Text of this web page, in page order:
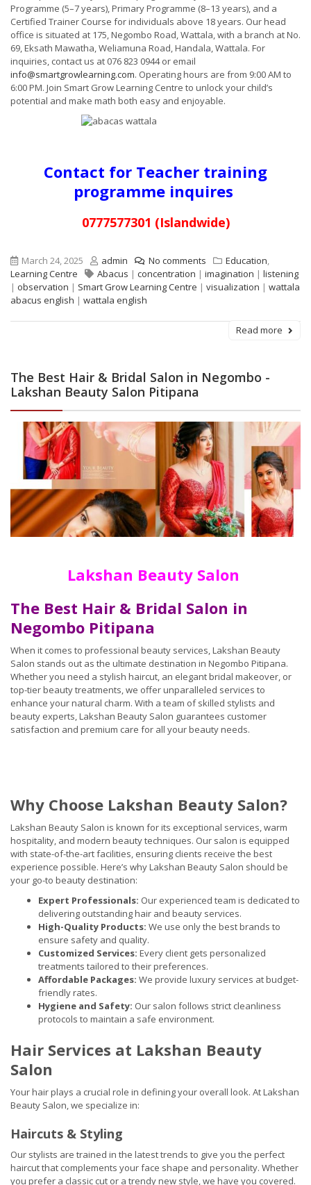
Programme (5–7 years), Primary Programme (8–13 years), and a
Certified Trainer Course for individuals above 18 years. Our head
office is situated at 175, Negombo Road, Wattala, with a branch at No.
69, Eksath Mawatha, Weliamuna Road, Handala, Wattala. For
inquiries, contact us at 076 823 0944 or email
info@smartgrowlearning.com. Operating hours are from 9:00 AM to
6:00 PM. Join Smart Grow Learning Centre to unlock your child’s
potential and make math both easy and enjoyable.
Contact for Teacher training
programme inquires
0777577301 (Islandwide)
March 24, 2025 admin No comments Education,
Learning Centre
Abacus | concentration | imagination | listening
| observation | Smart Grow Learning Centre | visualization | wattala
abacus english | wattala english
Read more
The Best Hair & Bridal Salon in Negombo -
Lakshan Beauty Salon Pitipana
Lakshan Beauty Salon
The Best Hair & Bridal Salon in
Negombo Pitipana
When it comes to professional beauty services, Lakshan Beauty
Salon stands out as the ultimate destination in Negombo Pitipana.
Whether you need a stylish haircut, an elegant bridal makeover, or
top-tier beauty treatments, we offer unparalleled services to
enhance your natural charm. With a team of skilled stylists and
beauty experts, Lakshan Beauty Salon guarantees customer
satisfaction and premium care for all your beauty needs.
Why Choose Lakshan Beauty Salon?
Lakshan Beauty Salon is known for its exceptional services, warm
hospitality, and modern beauty techniques. Our salon is equipped
with state-of-the-art facilities, ensuring clients receive the best
experience possible. Here’s why Lakshan Beauty Salon should be
your go-to beauty destination:
Expert Professionals: Our experienced team is dedicated to
delivering outstanding hair and beauty services.
High-Quality Products: We use only the best brands to
ensure safety and quality.
Customized Services: Every client gets personalized
treatments tailored to their preferences.
Affordable Packages: We provide luxury services at budget-
friendly rates.
Hygiene and Safety: Our salon follows strict cleanliness
protocols to maintain a safe environment.
Hair Services at Lakshan Beauty
Salon
Your hair plays a crucial role in defining your overall look. At Lakshan
Beauty Salon, we specialize in:
Haircuts & Styling
Our stylists are trained in the latest trends to give you the perfect
haircut that complements your face shape and personality. Whether
you prefer a classic cut or a trendy new style, we have you covered.